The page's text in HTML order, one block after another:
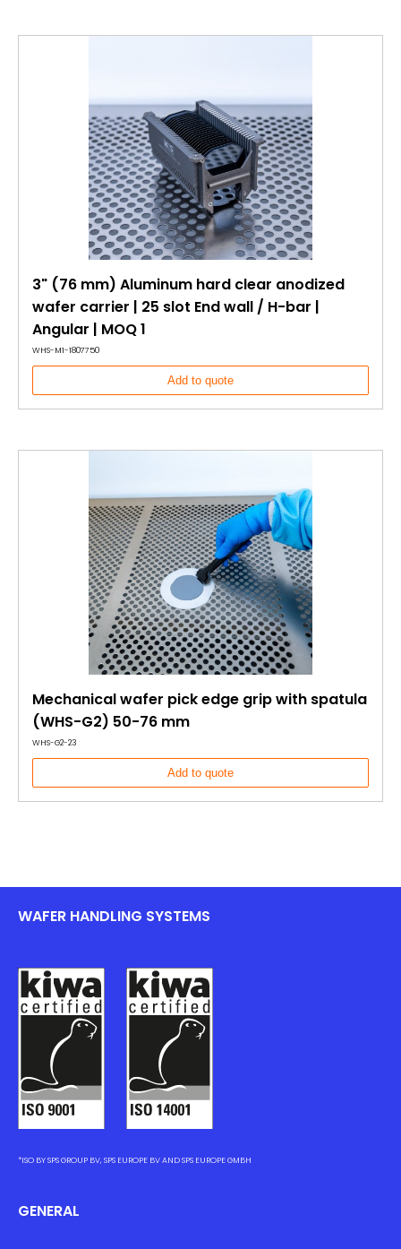
3" (76 mm) Aluminum hard clear anodized
wafer carrier | 25 slot End wall / H-bar |
Angular | MOQ 1
WHS-M1-1807750
Add to quote
Mechanical wafer pick edge grip with spatula
(WHS-G2) 50-76 mm
WHS-G2-23
Add to quote
WAFER HANDLING SYSTEMS
*ISO BY SPS GROUP BV, SPS EUROPE BV AND SPS EUROPE GMBH
GENERAL